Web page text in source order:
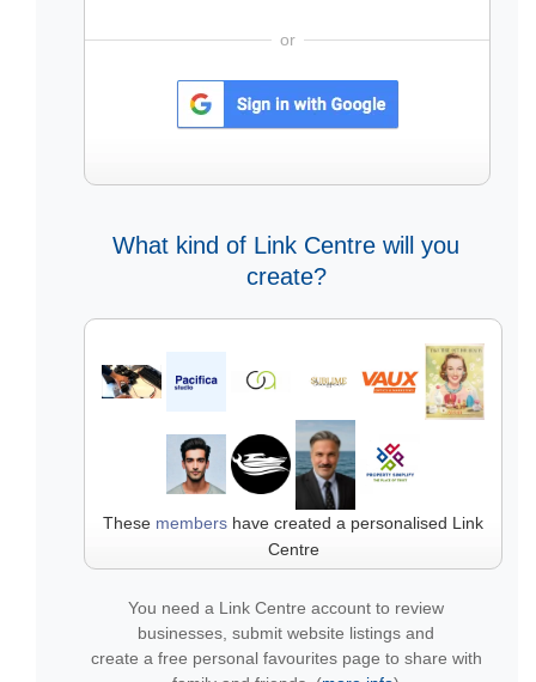
or
What kind of Link Centre will you
create?
These members have created a personalised Link
Centre
You need a Link Centre account to review
businesses, submit website listings and
create a free personal favourites page to share with